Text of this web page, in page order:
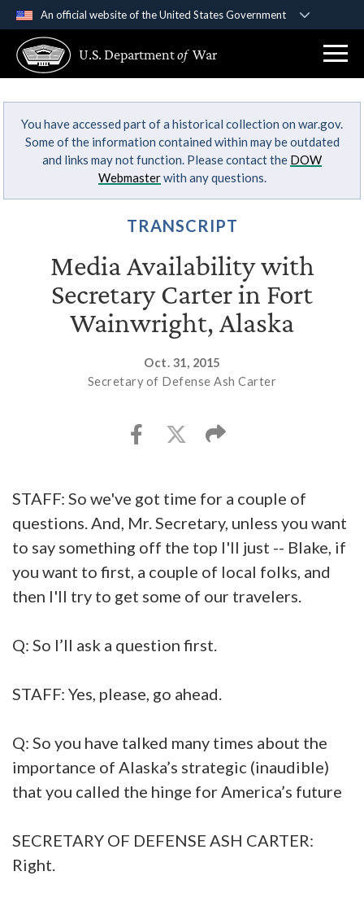
An official website of the United States Government
A .govwebsite belongs to an official government
organization in the United States.
Secure .gov websites use HTTPS
Alock ( )orhttps://means you’ve safely
connected to the .gov website. Share sensitive
U.S. Departmentof War
You have accessed part of a historical collection on war.gov.
Some of the information contained within may be outdated
and links may not function. Please contact the DOW
Webmasterwith any questions.
TRANSCRIPT
Media Availability with
Secretary Carter in Fort
Wainwright, Alaska
Oct. 31, 2015
Secretary of Defense Ash Carter
STAFF: So we've got time for a couple of
questions. And, Mr. Secretary, unless you want
to say something off the top I'll just -- Blake, if
you want to first, a couple of local folks, and
then I'll try to get some of our travelers.
Q: So I’ll ask a question first.
STAFF: Yes, please, go ahead.
Q: So you have talked many times about the
importance of Alaska’s strategic (inaudible)
that you called the hinge for America’s future
SECRETARY OF DEFENSE ASH CARTER:
Right.